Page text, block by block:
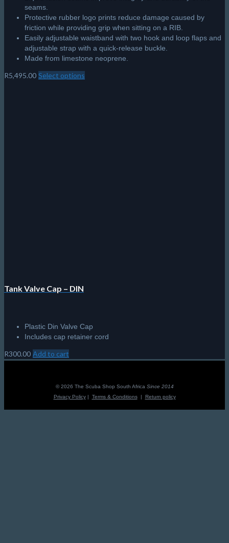
seams.
Protective rubber logo prints reduce damage caused by
friction while providing grip when sitting on a RIB.
Easily adjustable waistband with two hook and loop flaps and
adjustable strap with a quick-release buckle.
Made from limestone neoprene.
R5,495.00 Select options
Tank Valve Cap – DIN
Plastic Din Valve Cap
Includes cap retainer cord
R300.00 Add to cart
© 2026 The Scuba Shop South Africa Since 2014
Privacy Policy| Terms & Conditions| Return policy